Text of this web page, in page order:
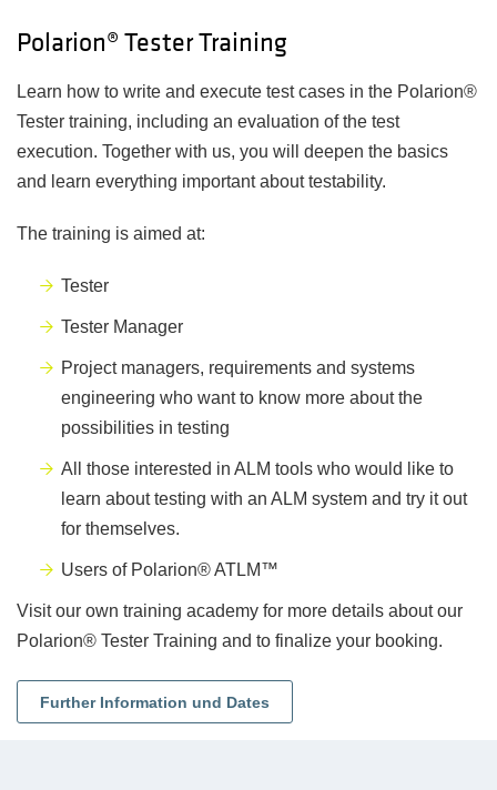
Polarion® Tester Training
Learn how to write and execute test cases in the Polarion®
Tester training, including an evaluation of the test
execution. Together with us, you will deepen the basics
and learn everything important about testability.
The training is aimed at:
Tester
Tester Manager
Project managers, requirements and systems
engineering who want to know more about the
possibilities in testing
All those interested in ALM tools who would like to
learn about testing with an ALM system and try it out
for themselves.
Users of Polarion® ATLM™
Visit our own training academy for more details about our
Polarion® Tester Training and to finalize your booking.
Further Information und Dates